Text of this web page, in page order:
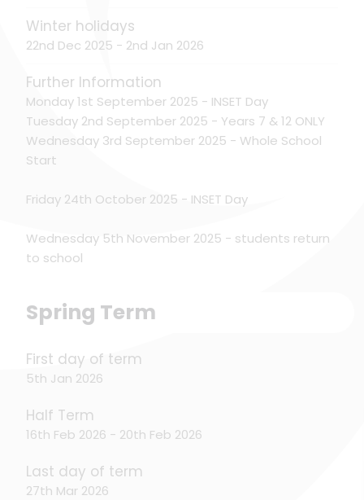
Winter holidays
22nd Dec 2025 - 2nd Jan 2026
Further Information
Monday 1st September 2025 - INSET Day
Tuesday 2nd September 2025 - Years 7 & 12 ONLY
Wednesday 3rd September 2025 - Whole School
Start
Friday 24th October 2025 - INSET Day
Wednesday 5th November 2025 - students return
to school
Spring Term
First day of term
5th Jan 2026
Half Term
16th Feb 2026 - 20th Feb 2026
Last day of term
27th Mar 2026